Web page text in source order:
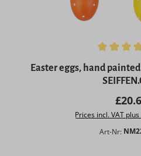
Average rating of 5 out of 5
Easter eggs, hand
Prices incl. VAT
Art-Nr: